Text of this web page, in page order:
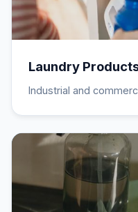
Laundry
Industrial and